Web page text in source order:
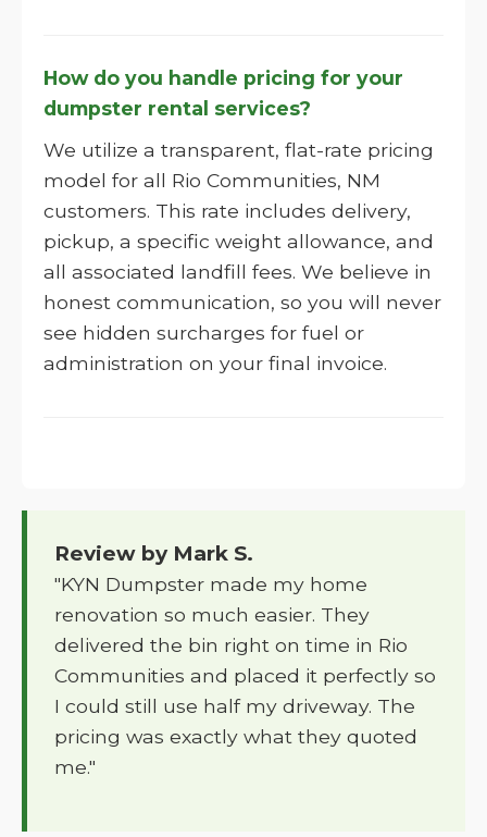
How do you handle pricing for your
dumpster rental services?
We utilize a transparent, flat-rate pricing
model for all Rio Communities, NM
customers. This rate includes delivery,
pickup, a specific weight allowance, and
all associated landfill fees. We believe in
honest communication, so you will never
see hidden surcharges for fuel or
administration on your final invoice.
Review by Mark S.
"KYN Dumpster made my home
renovation so much easier. They
delivered the bin right on time in Rio
Communities and placed it perfectly so
I could still use half my driveway. The
pricing was exactly what they quoted
me."